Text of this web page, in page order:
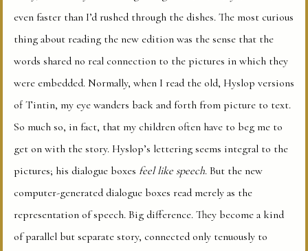
even faster than I’d rushed through the dishes. The most curious
thing about reading the new edition was the sense that the
words shared no real connection to the pictures in which they
were embedded. Normally, when I read the old, Hyslop versions
of Tintin, my eye wanders back and forth from picture to text.
So much so, in fact, that my children often have to beg me to
get on with the story. Hyslop’s lettering seems integral to the
pictures; his dialogue boxes feel like speech. But the new
computer-generated dialogue boxes read merely as the
representation of speech. Big difference. They become a kind
of parallel but separate story, connected only tenuously to